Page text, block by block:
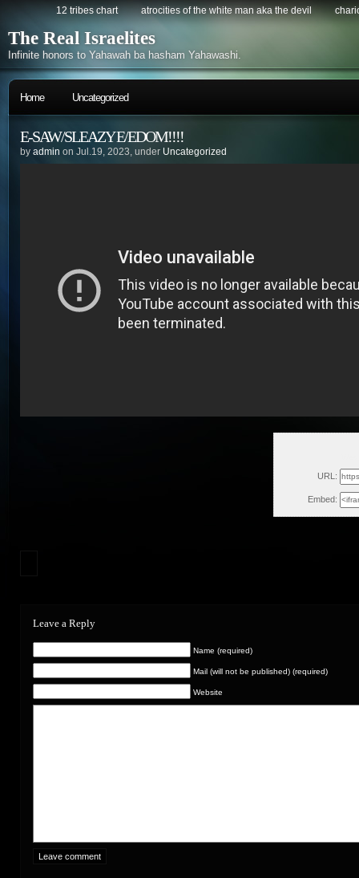
12 tribes chart atrocities of the white man aka the devil
The Real Israelites
Infinite honors to Yahawah ba hasham Yahawashi.
Home Uncategorized
E-SAW/SLEAZY E/EDOM!!!!
by admin on Jul.19, 2023, under Uncategorized
URL:
Embed:
Leave a Reply
Name (required)
Mail (will not be published) (required)
Website